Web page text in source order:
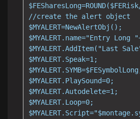
//create the alert object
$MYALERT=NewAlertObj();
$MYALERT.name="Entry Long
$MYALERT.AddItem("Last
$MYALERT.Speak=1;
$MYALERT.PlaySound=0;
$MYALERT.Autodelete=1;
$MYALERT.Loop=0;